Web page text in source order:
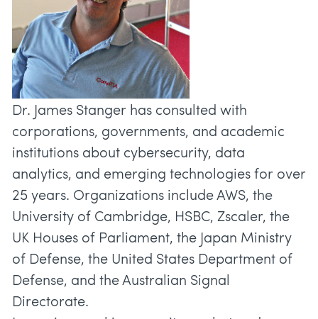
Dr. James Stanger has consulted with
corporations, governments, and academic
institutions about cybersecurity, data
analytics, and emerging technologies for over
25 years. Organizations include AWS, the
University of Cambridge, HSBC, Zscaler, the
UK Houses of Parliament, the Japan Ministry
of Defense, the United States Department of
Defense, and the Australian Signal
Directorate.